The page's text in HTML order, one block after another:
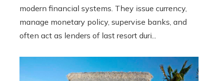
modern financial systems. They issue currency,
manage monetary policy, supervise banks, and
often act as lenders of last resort duri...